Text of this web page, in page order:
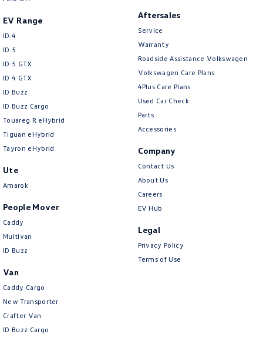
EV Range
ID.4
ID 5
ID 5 GTX
ID 4 GTX
ID Buzz
ID Buzz Cargo
Touareg R eHybrid
Tiguan eHybrid
Tayron eHybrid
Ute
Amarok
People Mover
Caddy
Multivan
ID Buzz
Van
Caddy Cargo
New Transporter
Crafter Van
ID Buzz Cargo
Aftersales
Service
Warranty
Roadside Assistance Volkswagen
Volkswagen Care Plans
4Plus Care Plans
Used Car Check
Parts
Accessories
Company
Contact Us
About Us
Careers
EV Hub
Legal
Privacy Policy
Terms of Use